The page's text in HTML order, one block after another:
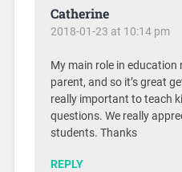
Catherine
2018-01-23 at 10:14 pm
My main role in
parent, and so it’s great
really important to teach
questions. We really
students. Thanks
REPLY